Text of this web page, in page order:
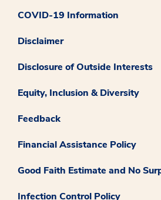
COVID-19 Information
Disclaimer
Disclosure of Outside Interests
Equity, Inclusion & Diversity
Feedback
Financial Assistance Policy
Good Faith Estimate and No
Infection Control Policy